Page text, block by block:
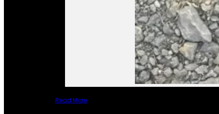
Read More